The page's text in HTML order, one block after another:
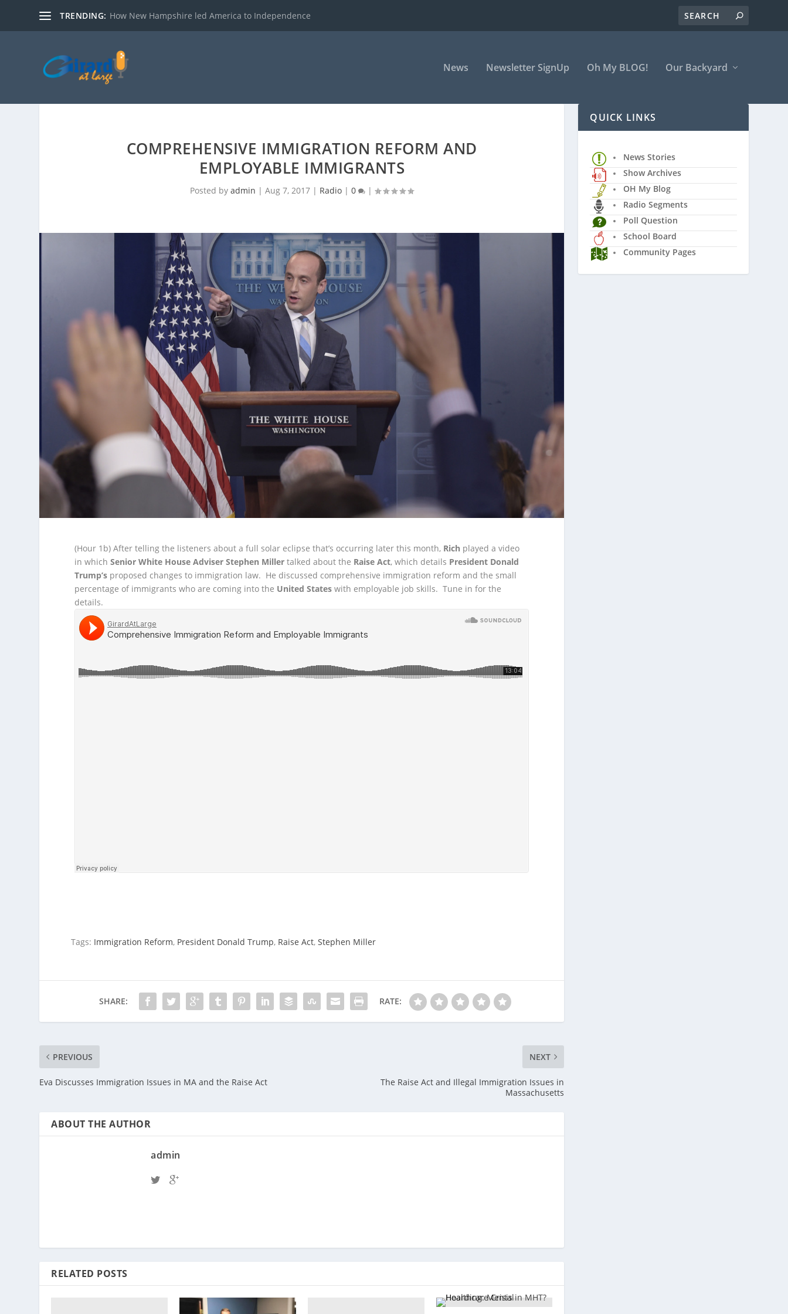
TRENDING: How New Hampshire led America to Independence
News Newsletter SignUp Oh My BLOG! Our Backyard
COMPREHENSIVE IMMIGRATION REFORM AND
EMPLOYABLE IMMIGRANTS
Posted byadmin |Aug 7, 2017 | Radio |0 |
(Hour 1b)After telling the listeners about a full solar eclipse that’s occurring later this month, Rich played a video
in which Senior White House Adviser Stephen Miller talkedabout the Raise Act, which details President Donald
Trump’s proposed changes to immigration law. He discussed comprehensive immigration reform and the small
percentage of immigrants who are coming into the United States with employable job skills. Tune in for the
details.
Tags: Immigration Reform, President Donald Trump, Raise Act,Stephen Miller
SHARE: RATE:
PREVIOUS
Eva Discusses Immigration Issues in MA and the Raise Act
NEXT
The Raise Act and Illegal Immigration Issues in
Massachusetts
ABOUT THE AUTHOR
admin
RELATED POSTS
QUICK LINKS
News Stories
Show Archives
OH My Blog
Radio Segments
Poll Question
School Board
Community Pages